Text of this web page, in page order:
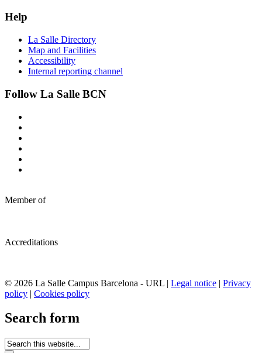
Help
La Salle Directory
Map and Facilities
Accessibility
Internal reporting channel
Follow La Salle BCN
Member of
Accreditations
© 2026 La Salle Campus Barcelona - URL | Legal notice | Privacy
policy | Cookies policy
Search form